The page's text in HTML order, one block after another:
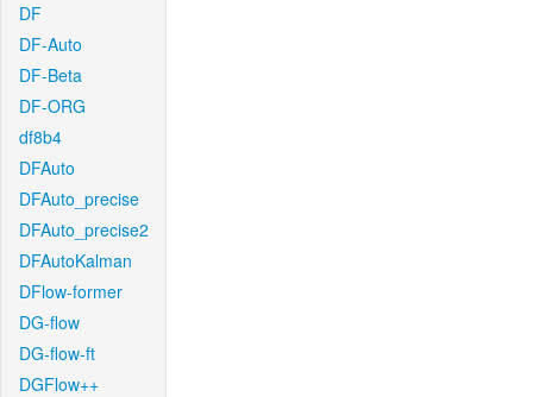
DF
DF-Auto
DF-Beta
DF-ORG
df8b4
DFAuto
DFAuto_precise
DFAuto_precise2
DFAutoKalman
DFlow-former
DG-flow
DG-flow-ft
DGFlow++